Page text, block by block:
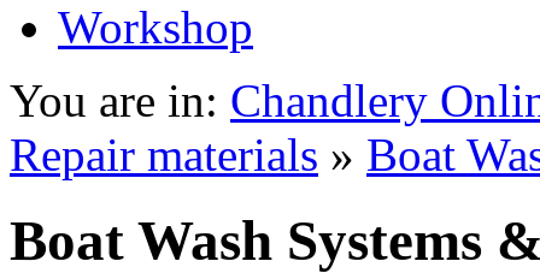
Workshop
You are in: Chandlery
Repair materials » Boat
Boat Wash Systems